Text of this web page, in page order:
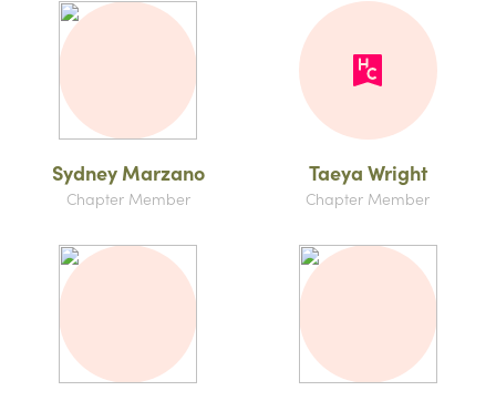
Sydney Marzano
Chapter Member
Taeya Wright
Chapter Member